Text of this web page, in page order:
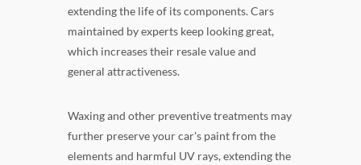
extending the life of its components. Cars
maintained by experts keep looking great,
which increases their resale value and
general attractiveness.
Waxing and other preventive treatments may
further preserve your car's paint from the
elements and harmful UV rays, extending the